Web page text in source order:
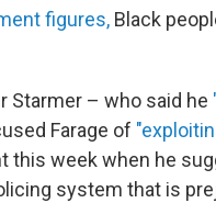
figures, Black
Starmer – who said he
Farage of
this week when he
system that is